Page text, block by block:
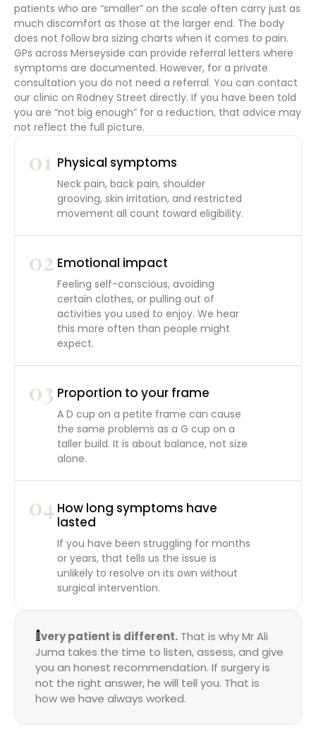
patients who are “smaller” on the scale often carry just as
much discomfort as those at the larger end. The body
does not follow bra sizing charts when it comes to pain.
GPs across Merseyside can provide referral letters where
symptoms are documented. However, for a private
consultation you do not need a referral. You can contact
our clinic on Rodney Street directly. If you have been told
you are “not big enough” for a reduction, that advice may
not reflect the full picture.
01 Physical symptoms
Neck pain, back pain, shoulder
grooving, skin irritation, and restricted
movement all count toward eligibility.
02 Emotional impact
Feeling self-conscious, avoiding
certain clothes, or pulling out of
activities you used to enjoy. We hear
this more often than people might
expect.
03 Proportion to your frame
A D cup on a petite frame can cause
the same problems as a G cup on a
taller build. It is about balance, not size
alone.
04 How long symptoms have
lasted
If you have been struggling for months
or years, that tells us the issue is
unlikely to resolve on its own without
surgical intervention.
Every patient is different.That is why Mr Ali
Juma takes the time to listen, assess, and give
you an honest recommendation. If surgery is
not the right answer, he will tell you. That is
how we have always worked.